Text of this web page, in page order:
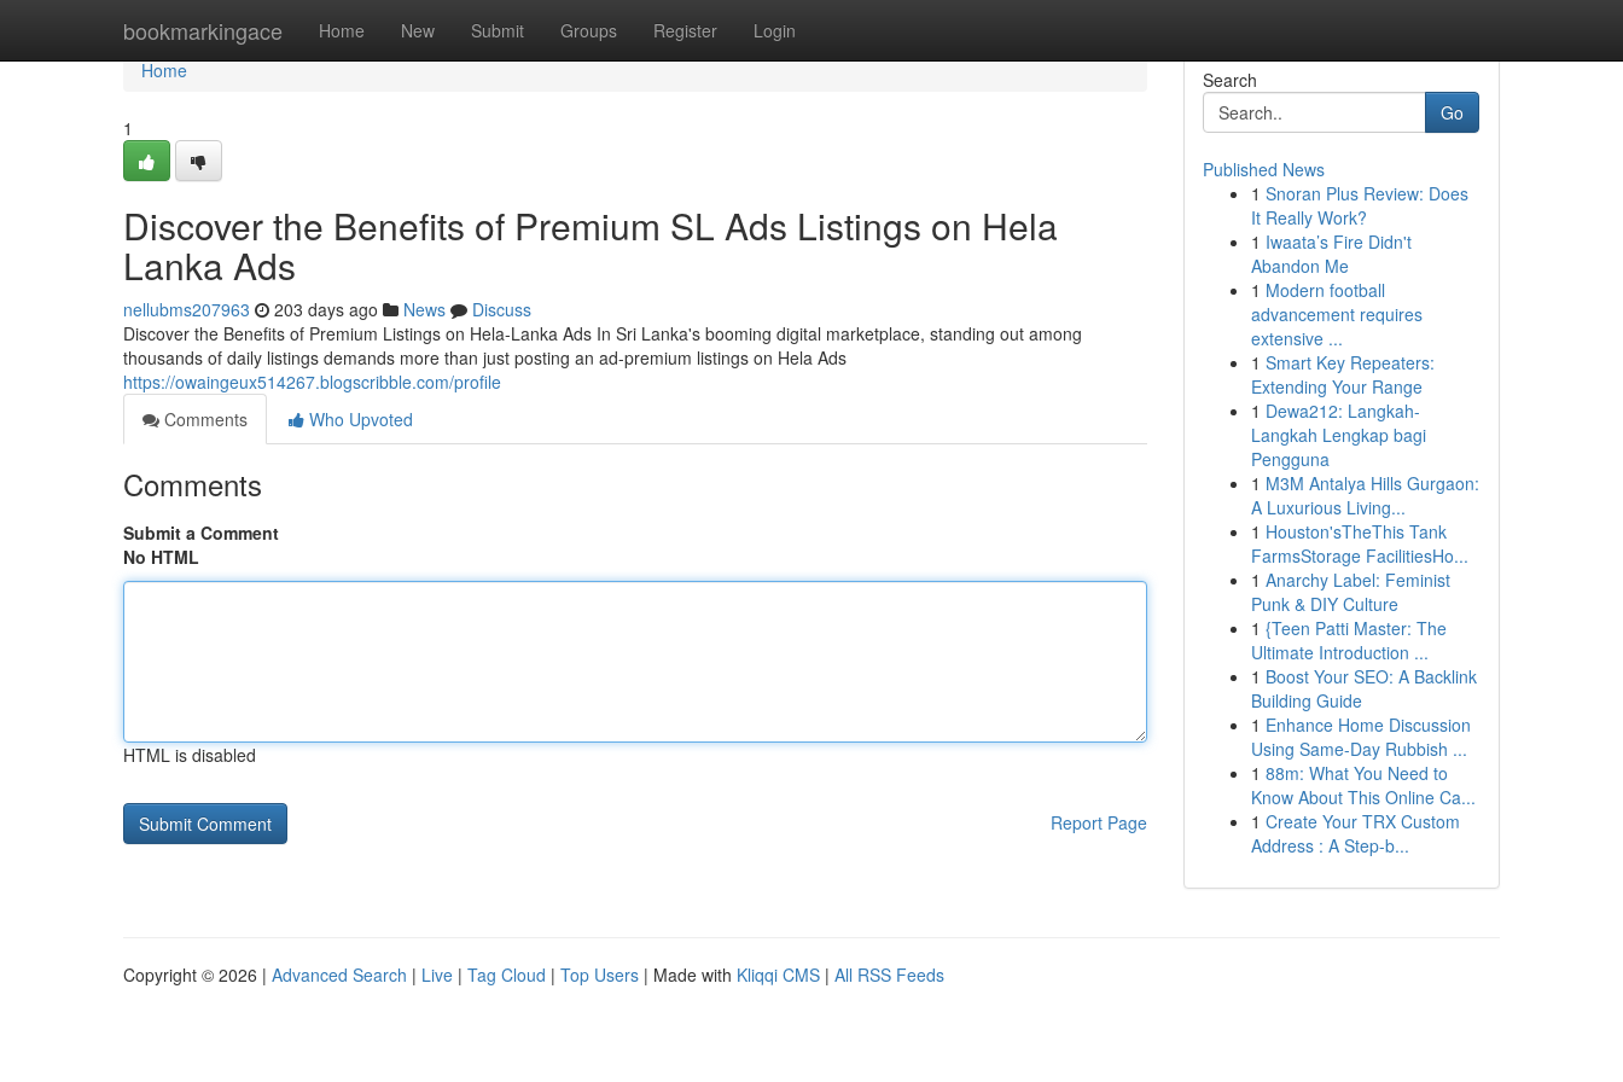
bookmarkingace Home New Submit Groups Register Login
Home
Home
1
Discover the Benefits of Premium SL Ads Listings on Hela
Lanka Ads
nellubms207963 203 days ago News
Discuss
Discover the Benefits of Premium Listings on Hela-Lanka Ads In Sri Lanka's booming digital marketplace, standing out among
thousands of daily listings demands more than just posting an ad-premium listings on Hela Ads
https://owaingeux514267.blogscribble.com/profile
Comments
Who Upvoted
Comments
Submit a Comment
No HTML
HTML is disabled
Report Page
Search
Go
Published News
1 Snoran Plus Review: Does
It Really Work?
1 Iwaata’s Fire Didn't
Abandon Me
1 Modern football
advancement requires
extensive ...
1 Smart Key Repeaters:
Extending Your Range
1 Dewa212: Langkah-
Langkah Lengkap bagi
Pengguna
1 M3M Antalya Hills Gurgaon:
A Luxurious Living...
1 Houston'sTheThis Tank
FarmsStorage FacilitiesHo...
1 Anarchy Label: Feminist
Punk & DIY Culture
1 {Teen Patti Master: The
Ultimate Introduction ...
1 Boost Your SEO: A Backlink
Building Guide
1 Enhance Home Discussion
Using Same-Day Rubbish ...
1 88m: What You Need to
Know About This Online Ca...
1 Create Your TRX Custom
Address : A Step-b...
Copyright © 2026 | Advanced Search | Live | Tag Cloud | Top Users | Made with Kliqqi CMS | All RSS Feeds